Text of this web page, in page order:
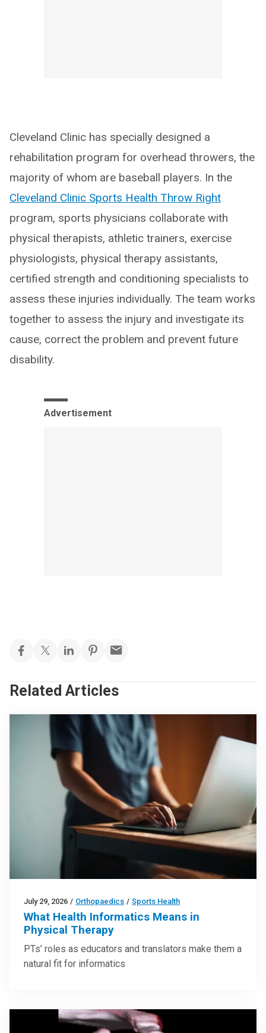
Cleveland Clinic has specially designed a
rehabilitation program for overhead throwers, the
majority of whom are baseball players. In the
Cleveland Clinic Sports Health Throw Right
program, sports physicians collaborate with
physical therapists, athletic trainers, exercise
physiologists, physical therapy assistants,
certified strength and conditioning specialists to
assess these injuries individually. The team works
together to assess the injury and investigate its
cause, correct the problem and prevent future
disability.
Advertisement
Related Articles
July 29, 2026 / Orthopaedics / Sports Health
What Health Informatics Means in
Physical Therapy
PTs’ roles as educators and translators make them a
natural fit for informatics